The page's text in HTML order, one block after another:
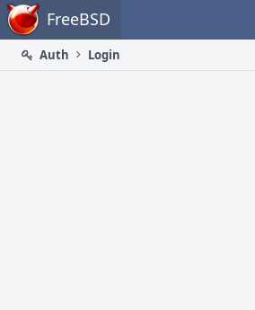
Home FreeBSD
Auth
Login